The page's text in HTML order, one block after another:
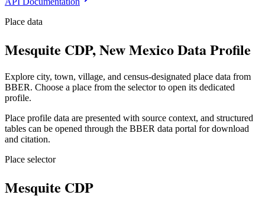
Place data
Mesquite CDP, New Mexico Data Profile
Explore city, town, village, and census-designated place data from
BBER. Choose a place from the selector to open its dedicated
profile.
Place profile data are presented with source context, and structured
tables can be opened through the BBER data portal for download
and citation.
Place selector
Mesquite CDP